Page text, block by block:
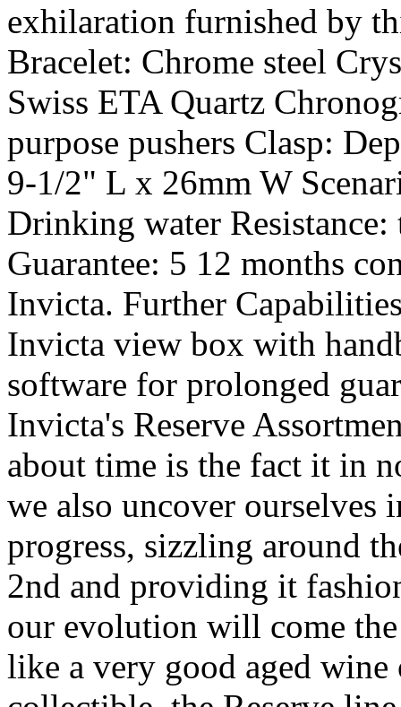
exhilaration furnished by
Bracelet: Chrome steel
Swiss ETA Quartz
purpose pushers Clasp:
9-1/2" L x 26mm W
Drinking water
Guarantee: 5 12 months
Invicta. Further
Invicta view box with
software for prolonged
Invicta's Reserve
about time is the fact it in
we also uncover ourselves
progress, sizzling around
2nd and providing it
our evolution will come
like a very good aged wine